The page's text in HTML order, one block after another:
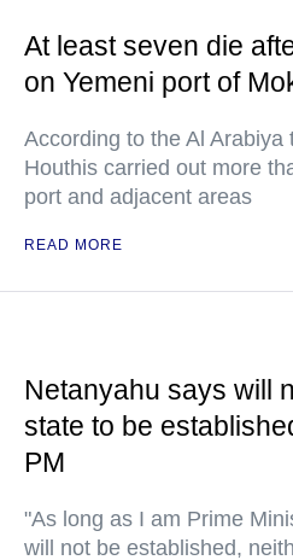
At least seven die
on Yemeni port of
According to the Al
Houthis carried out more
port and adjacent areas
READ MORE
Netanyahu says will
state to be
PM
"As long as I am Prime
will not be established,